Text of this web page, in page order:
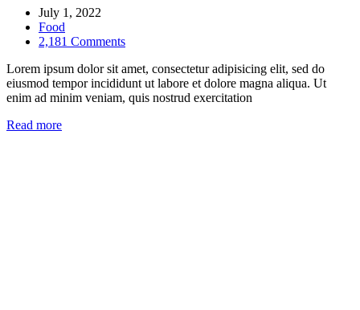
July 1, 2022
Food
2,181 Comments
Lorem ipsum dolor sit amet, consectetur adipisicing elit, sed do
eiusmod tempor incididunt ut labore et dolore magna aliqua. Ut
enim ad minim veniam, quis nostrud exercitation
Read more